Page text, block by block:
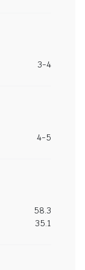
3-4
4-5
58.3
35.1